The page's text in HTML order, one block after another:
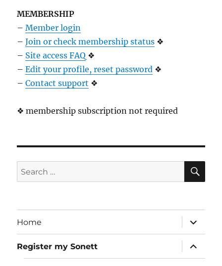
MEMBERSHIP
–Member login
–Join or check membership status ❖
– Site access FAQ ❖
–Edit your profile, reset password ❖
–Contact support ❖
❖ membership subscription not required
Search
for:
Home
expand
child
menu
Register my Sonett
expand
child
menu